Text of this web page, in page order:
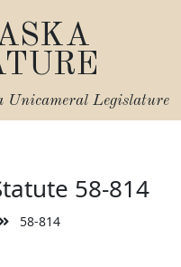
Unicameral Legislature
58-814
58-814